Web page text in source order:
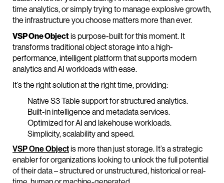
time analytics, or simply trying to manage explosive growth,
the infrastructure you choose matters more than ever.
VSP One Objectis purpose-built for this moment. It
transforms traditional object storage into a high-
performance, intelligent platform that supports modern
analytics and AI workloads with ease.
It’s the right solution at the right time, providing:
Native S3 Table support for structured analytics.
Built-in intelligence and metadata services.
Optimized for AI and lakehouse workloads.
Simplicity, scalability and speed.
VSP One Objectis more than just storage. It’s a strategic
enabler for organizations looking to unlock the full potential
of their data – structured or unstructured, historical or real-